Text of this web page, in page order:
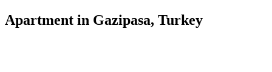
Apartment in Gazipasa, Turkey